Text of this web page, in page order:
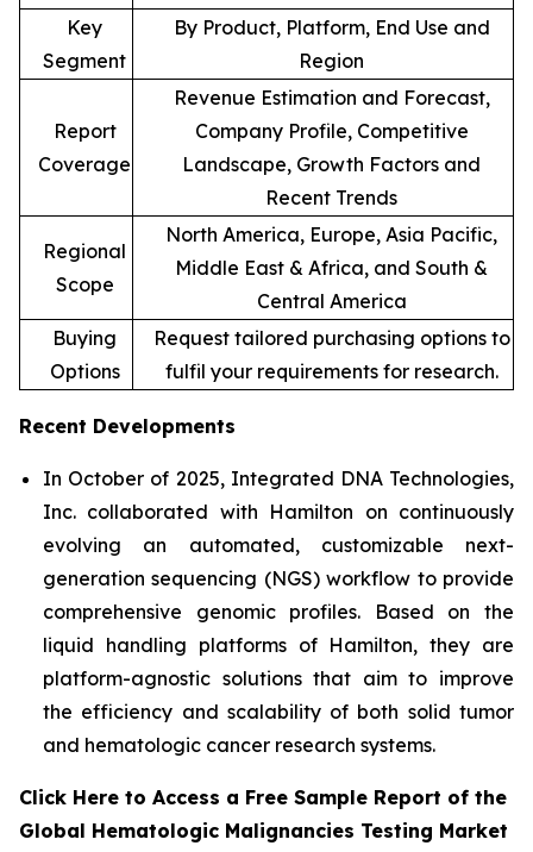
Key
Segment
By Product, Platform, End Use and
Region
Report
Coverage
Revenue Estimation and Forecast,
Company Profile, Competitive
Landscape, Growth Factors and
Recent Trends
Regional
Scope
North America, Europe, Asia Pacific,
Middle East & Africa, and South &
Central America
Buying
Options
Request tailored purchasing options to
fulfil your requirements for research.
Recent Developments
In October of 2025, Integrated DNA Technologies,
Inc. collaborated with Hamilton on continuously
evolving an automated, customizable next-
generation sequencing (NGS) workflow to provide
comprehensive genomic profiles. Based on the
liquid handling platforms of Hamilton, they are
platform-agnostic solutions that aim to improve
the efficiency and scalability of both solid tumor
and hematologic cancer research systems.
Click Here to Access a Free Sample Report of the
Global Hematologic Malignancies Testing Market